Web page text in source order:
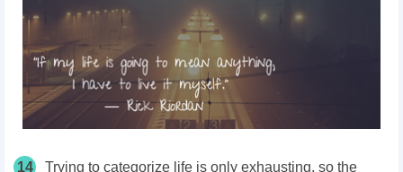
14
Trying to categorize life is only exhausting, so the